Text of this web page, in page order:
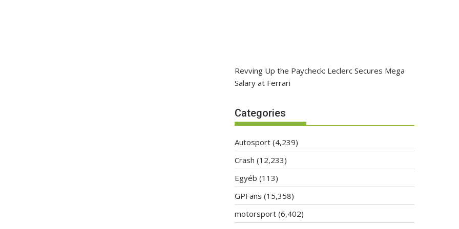
Revving Up the Paycheck: Leclerc Secures Mega
Salary at Ferrari
Categories
Autosport (4,239)
Crash (12,233)
Egyéb (113)
GPFans (15,358)
motorsport (6,402)